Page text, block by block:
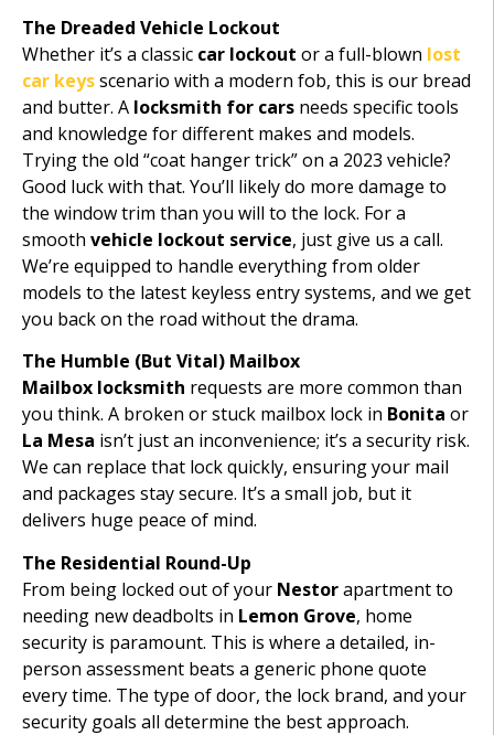
The Dreaded Vehicle Lockout
Whether it’s a classic car lockout or a full-blown lost
car keysscenario with a modern fob, this is our bread
and butter. A locksmith for cars needs specific tools
and knowledge for different makes and models.
Trying the old “coat hanger trick” on a 2023 vehicle?
Good luck with that. You’ll likely do more damage to
the window trim than you will to the lock. For a
smooth vehicle lockout service, just give us a call.
We’re equipped to handle everything from older
models to the latest keyless entry systems, and we get
you back on the road without the drama.
The Humble (But Vital) Mailbox
Mailbox locksmith requests are more common than
you think. A broken or stuck mailbox lock in Bonita or
La Mesa isn’t just an inconvenience; it’s a security risk.
We can replace that lock quickly, ensuring your mail
and packages stay secure. It’s a small job, but it
delivers huge peace of mind.
The Residential Round-Up
From being locked out of your Nestorapartment to
needing new deadbolts in Lemon Grove, home
security is paramount. This is where a detailed, in-
person assessment beats a generic phone quote
every time. The type of door, the lock brand, and your
security goals all determine the best approach.